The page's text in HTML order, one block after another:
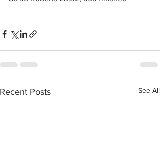
Recent Posts See All